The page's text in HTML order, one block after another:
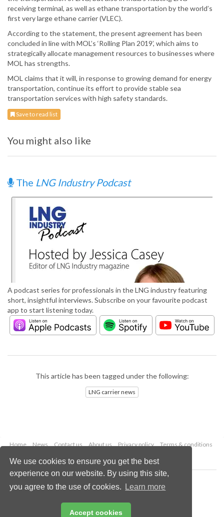
We use cookies to ensure you get the best
experience on our website. By using this site,
you agree to the use of cookies.
Learn more
Accept cookies
receiving terminal, as well as ethane transportation by the world’s
first very large ethane carrier (VLEC).
According to the statement, the present agreement has been
concluded in line with MOL’s ‘Rolling Plan 2019’, which aims to
strategically allocate management resources to businesses where
MOL has strengths.
MOL claims that it will, in response to growing demand for energy
transportation, continue its effort to provide stable sea
transportation services with high safety standards.
Save to read list
You might also like
The LNG Industry Podcast
A podcast series for professionals in the LNG industry featuring
short, insightful interviews. Subscribe on your favourite podcast
app to start listening today.
This article has been tagged under the following:
LNG carrier news
Home News Contact us About us Privacy policy
Terms & conditions
Copyright © 2026 Palladian Publications Ltd.
All rights reserved
Email:enquiries@lngindustry.com